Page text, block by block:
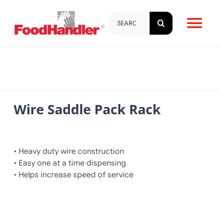
content
for:
Education & Training
Wire Saddle Pack Rack
• Heavy duty wire construction
• Easy one at a time dispensing
• Helps increase speed of service